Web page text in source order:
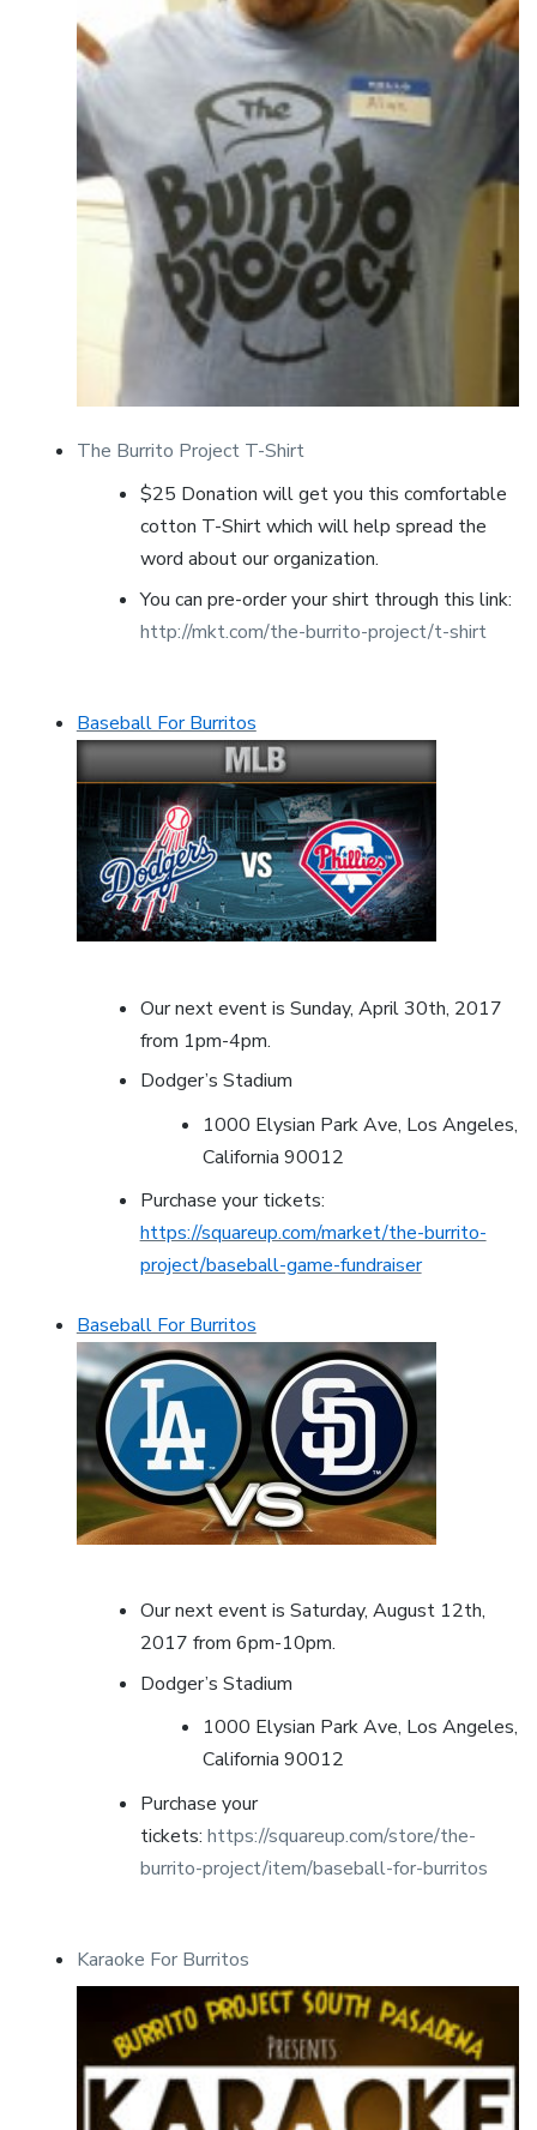
The Burrito Project T-Shirt
$25 Donation will get you this comfortable
cotton T-Shirt which will help spread the
word about our organization.
You can pre-order your shirt through this link:
http://mkt.com/the-burrito-project/t-shirt
Baseball For Burritos
Our next event is Sunday, April 30th, 2017
from 1pm-4pm.
Dodger’s Stadium
1000 Elysian Park Ave, Los Angeles,
California 90012
Purchase your tickets:
https://squareup.com/market/the-burrito-
project/baseball-game-fundraiser
Baseball For Burritos
Our next event is Saturday, August 12th,
2017 from 6pm-10pm.
Dodger’s Stadium
1000 Elysian Park Ave, Los Angeles,
California 90012
Purchase your
tickets: https://squareup.com/store/the-
burrito-project/item/baseball-for-burritos
Karaoke For Burritos